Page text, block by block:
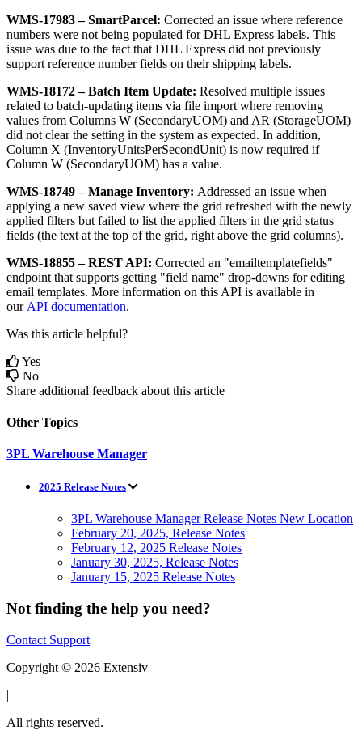
WMS-17983 – SmartParcel: Corrected an issue where reference
numbers were not being populated for DHL Express labels. This
issue was due to the fact that DHL Express did not previously
support reference number fields on their shipping labels.
WMS-18172 – Batch Item Update: Resolved multiple issues
related to batch-updating items via file import where removing
values from Columns W (SecondaryUOM) and AR (StorageUOM)
did not clear the setting in the system as expected. In addition,
Column X (InventoryUnitsPerSecondUnit) is now required if
Column W (SecondaryUOM) has a value.
WMS-18749 – Manage Inventory: Addressed an issue when
applying a new saved view where the grid refreshed with the newly
applied filters but failed to list the applied filters in the grid status
fields (the text at the top of the grid, right above the grid columns).
WMS-18855 – REST API: Corrected an "emailtemplatefields"
endpoint that supports getting "field name" drop-downs for editing
email templates. More information on this API is available in
our API documentation.
Was this article helpful?
Yes
No
Share additional feedback about this article
Other Topics
3PL Warehouse Manager
2025 Release Notes
3PL Warehouse Manager Release Notes New Location
February 20, 2025, Release Notes
February 12, 2025 Release Notes
January 30, 2025, Release Notes
January 15, 2025 Release Notes
Not finding the help you need?
Contact Support
Copyright © 2026 Extensiv
|
All rights reserved.